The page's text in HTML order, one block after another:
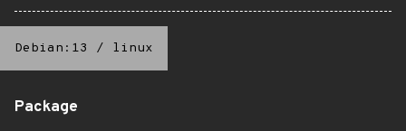
Debian:13 / linux
Package